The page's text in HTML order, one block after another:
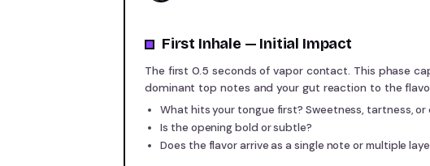
First Inhale — Initial Impact
The first 0.5 seconds of vapor contact. This phase
dominant top notes and your gut reaction to the
What hits your tongue first? Sweetness, tartness, or
Is the opening bold or subtle?
Does the flavor arrive as a single note or multiple